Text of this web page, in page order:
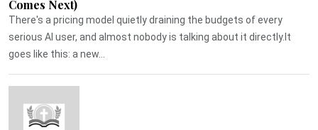
Comes Next)
There's a pricing model quietly draining the budgets of every
serious AI user, and almost nobody is talking about it directly.It
goes like this: a new...